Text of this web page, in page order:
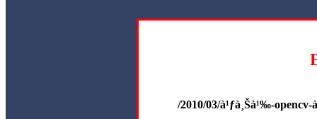
/2010/03/à¹ƒà¸Šà¹‰-opencv-